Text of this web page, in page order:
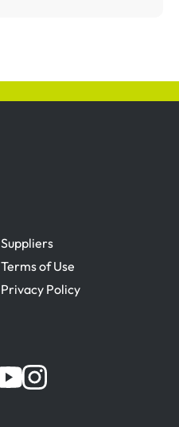
Suppliers
Terms of Use
Privacy Policy